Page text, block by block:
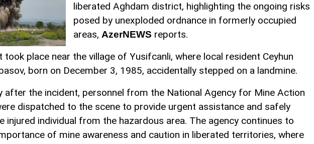
liberated Aghdam district, highlighting the ongoing risks
posed by unexploded ordnance in formerly occupied
areas, AzerNEWS reports.
took place near the village of Yusifcanli, where local resident Ceyhun
born on December 3, 1985, accidentally stepped on a landmine.
after the incident, personnel from the National Agency for Mine Action
dispatched to the scene to provide urgent assistance and safely
injured individual from the hazardous area. The agency continues to
of mine awareness and caution in liberated territories, where